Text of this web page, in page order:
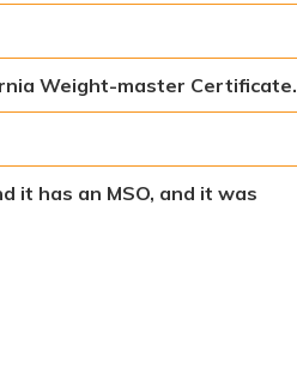
Weight-master Certificate.
it has an MSO, and it was